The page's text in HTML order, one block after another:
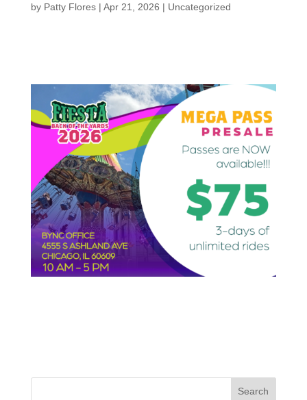
by Patty Flores| Apr 21, 2026 | Uncategorized